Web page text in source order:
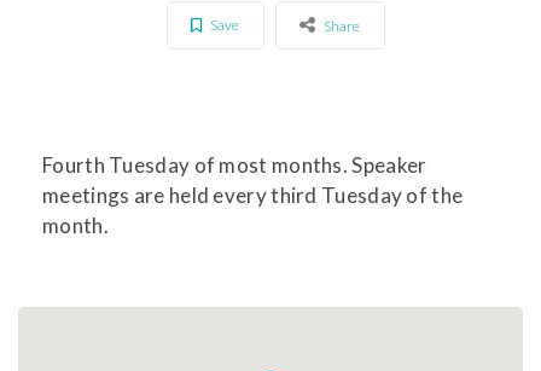
Save Share
Fourth Tuesday of most months. Speaker
meetings are held every third Tuesday of the
month.